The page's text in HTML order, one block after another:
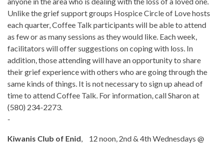
Unlike the grief support groups Hospice Circle of Love hosts
each quarter, Coffee Talk participants will be able to attend
as few or as many sessions as they would like. Each week,
facilitators will offer suggestions on coping with loss. In
addition, those attending will have an opportunity to share
their grief experience with others who are going through the
same kinds of things. It is not necessary to sign up ahead of
time to attend Coffee Talk. For information, call Sharon at
(580) 234-2273.
-
Kiwanis Club of Enid, 12 noon, 2nd & 4th Wednesdays @